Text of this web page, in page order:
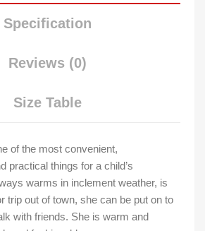
Specification
Reviews (0)
Size Table
of the most convenient,
practical things for a child’s
warms in inclement weather, is
trip out of town, she can be put on to
with friends. She is warm and